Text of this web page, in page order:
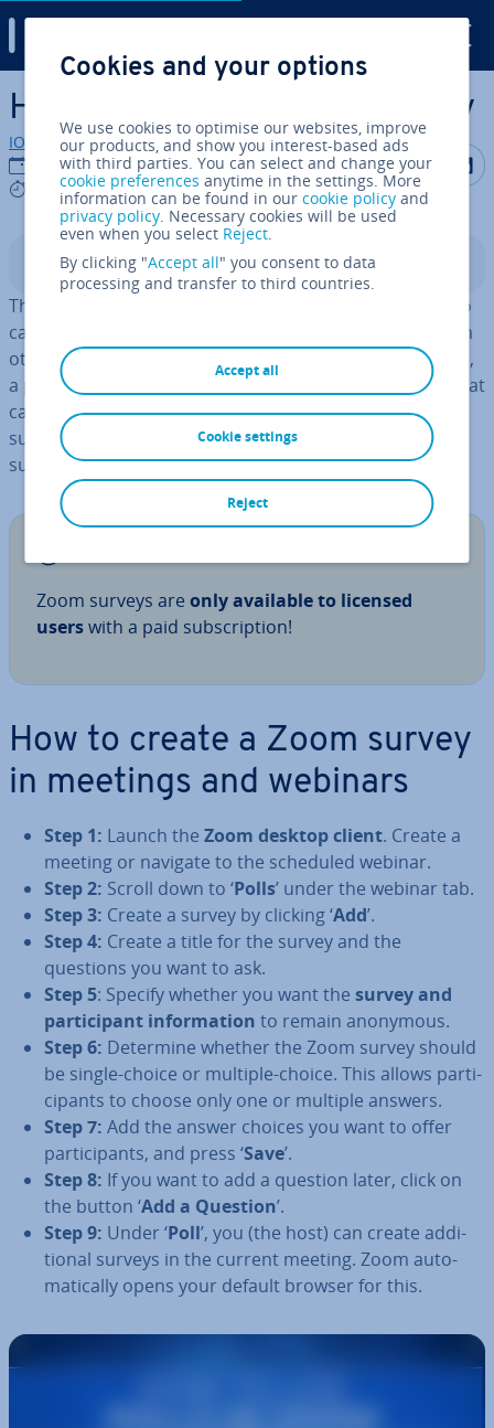
Skip to Main Content
How to create a Zoom survey
IONOS editorial team
20/08/2021
4 mins
Share on
Contents
The Zoom survey feature allows Zoom meeting hosts to
capture, store, and analyse feedback and opinions from
other meeting par­ti­cipants. Es­pe­cially in large meetings,
a poll (survey) makes it easier to get honest opinions that
can help in future planning. Learn more about Zoom
surveys, how to create them, and how to download
survey reports.
Zoom surveys are only available to licensed
userswith a paid sub­scrip­tion!
How to create a Zoom survey
in meetings and webinars
Step 1: Launch the Zoom desktop client. Create a
meeting or navigate to the scheduled webinar.
Step 2: Scroll down to ‘Polls’ under the webinar tab.
Step 3: Create a survey by clicking ‘Add’.
Step 4: Create a title for the survey and the
questions you want to ask.
Step 5: Specify whether you want the survey and
par­ti­cipant in­form­a­tion to remain anonymous.
Step 6: Determine whether the Zoom survey should
be single-choice or multiple-choice. This allows par­ti­
cipants to choose only one or multiple answers.
Step 7: Add the answer choices you want to offer
par­ti­cipants, and press ‘Save’.
Step 8: If you want to add a question later, click on
the button ‘Add a Question’.
Step 9: Under ‘Poll’, you (the host) can create ad­di­
tion­al surveys in the current meeting. Zoom auto­
mat­ic­ally opens your default browser for this.
Cookies and your options
We use cookies to optimise our websites, improve
our products, and show you interest-based ads
with third parties. You can select and change your
cookie preferences anytime in the settings. More
information can be found in ourcookie policy and
privacy policy. Necessary cookies will be used
even when you select Reject.
By clicking "Accept all" you consent to data
processing and transfer to third countries.
Accept all
Reject
Cookie settings